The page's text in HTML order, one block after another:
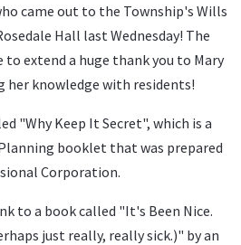
came out to the Township's Wills
Hall last Wednesday! The
extend a huge thank you to Mary
her knowledge with residents!
"Why Keep It Secret", which is a
booklet that was prepared
Corporation.
to a book called "It's Been Nice.
just really, really sick.)" by an